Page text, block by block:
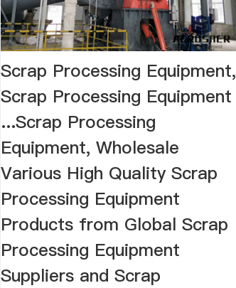
Scrap Processing Equipment,
Scrap Processing Equipment
...Scrap Processing
Equipment, Wholesale
Various High Quality Scrap
Processing Equipment
Products from Global Scrap
Processing Equipment
Suppliers and Scrap